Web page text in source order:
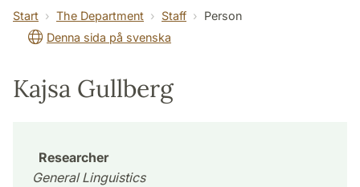
SOL building The Department
Start The Department Staff
Person
Denna sida på svenska
Kajsa Gullberg
Researcher
General Linguistics